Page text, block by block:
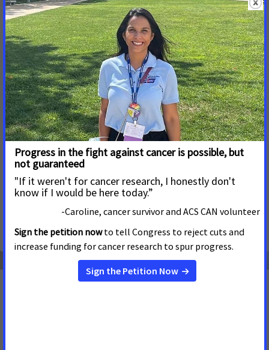
See More Updates
Bipartisan Legislation Aimed at Improving Access
to Clinical Trials for Patients Introduced in the
Senate
MAY 1, 2026
NATIONAL
A new bill that would improve access to clinical trials was
recently introduced in the U.S. Senate. Sponsored by
Senators Tim Scott (R-S.C.) and Mark Warner (D-Va.), the
Clinical Trial Modernization Act (S. 4440) would help reduce
cost and geographic barriers, making it easier for patients to
take part in clinical trials. U.S. Representatives Raul Ruiz (D-
Calif.) and August Pfluger (R-Texas) introduced the House
version (H.R. 3521) of this legislation in May 2025.